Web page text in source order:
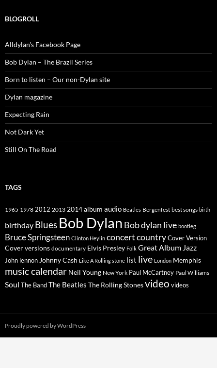
BLOGROLL
Alldylan's Facebook Page
Bob Dylan – The Brazil Series
Born to listen – Our non-Dylan site
Dylan magazine
Expecting Rain
Not Dark Yet
Still On The Road
TAGS
1965 1978 2012 2013 2014album audio Beatles Bergenfest best songs birth
birthday Blues Bob Dylan Bob dylan live bootleg
Bruce Springsteen Clinton Heylin concertcountryCover Version
Cover versions documentary Elvis Presley Folk Great Album Jazz
John lennon Johnny Cash Like A Rolling stone list live London Memphis
music calendar Neil Young New York Paul McCartney Paul Williams
Soul The BandThe Beatles The Rolling Stonesvideo videos
Proudly powered by WordPress